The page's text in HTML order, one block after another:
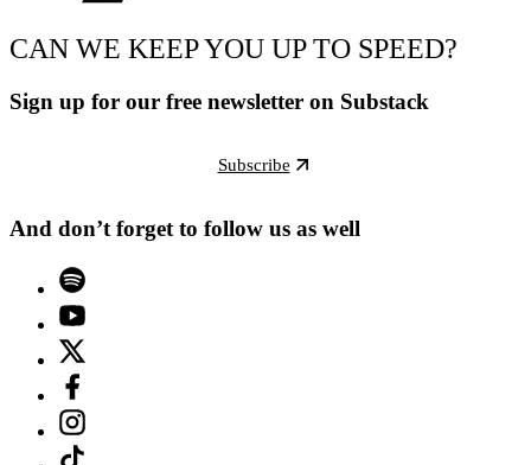
CAN WE KEEP YOU UP TO SPEED?
Sign up for our free newsletter on Substack
Subscribe
And don’t forget to follow us as well